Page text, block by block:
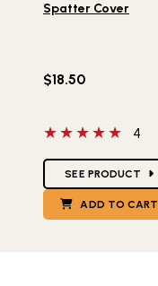
Spatter Cover
$18.50
5 out of 5 stars
4
SEE PRODUCT
ADD TO CART